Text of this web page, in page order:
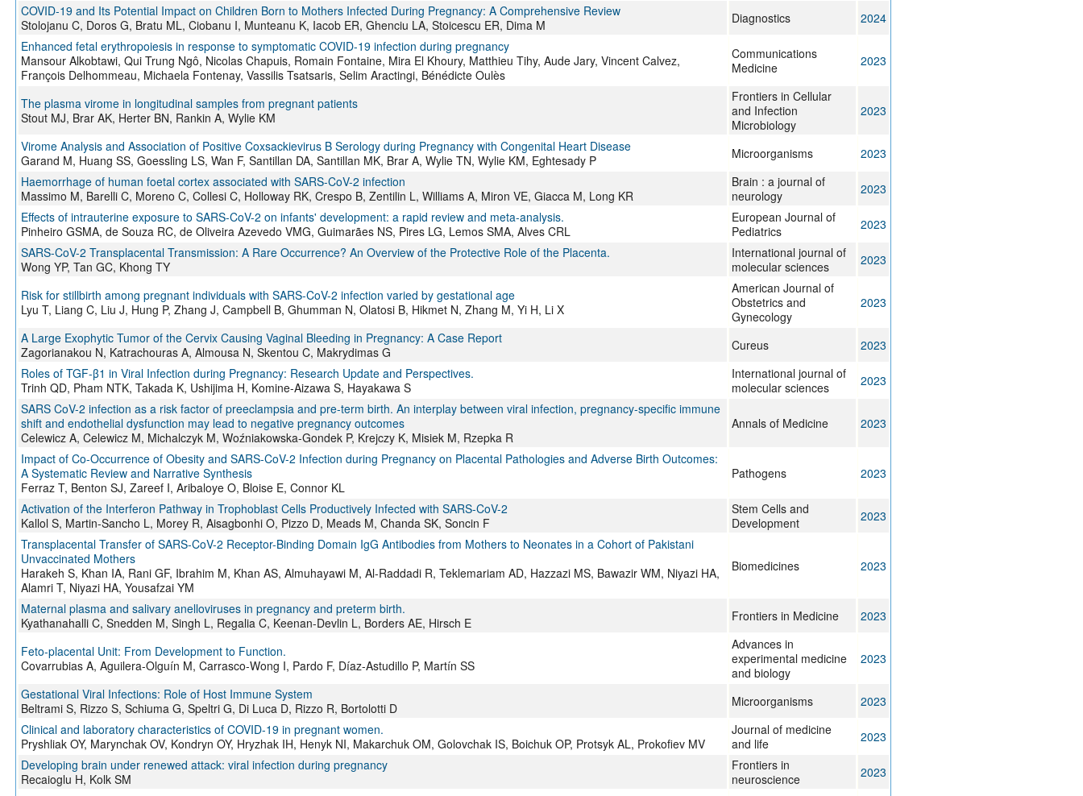
COVID-19 and Its Potential Impact on Children Born to Mothers Infected During Pregnancy: A Comprehensive Review
Stolojanu C, Doros G, Bratu ML, Ciobanu I, Munteanu K, Iacob ER, Ghenciu LA, Stoicescu ER, Dima M
Diagnostics
2024
Enhanced fetal erythropoiesis in response to symptomatic COVID-19 infection during pregnancy
Mansour Alkobtawi, Qui Trung Ngô, Nicolas Chapuis, Romain Fontaine, Mira El Khoury, Matthieu Tihy, Aude Jary, Vincent Calvez,
François Delhommeau, Michaela Fontenay, Vassilis Tsatsaris, Selim Aractingi, Bénédicte Oulès
Communications
Medicine
2023
The plasma virome in longitudinal samples from pregnant patients
Stout MJ, Brar AK, Herter BN, Rankin A, Wylie KM
Frontiers in Cellular
and Infection
Microbiology
2023
Virome Analysis and Association of Positive Coxsackievirus B Serology during Pregnancy with Congenital Heart Disease
Garand M, Huang SS, Goessling LS, Wan F, Santillan DA, Santillan MK, Brar A, Wylie TN, Wylie KM, Eghtesady P
Microorganisms
2023
Haemorrhage of human foetal cortex associated with SARS-CoV-2 infection
Massimo M, Barelli C, Moreno C, Collesi C, Holloway RK, Crespo B, Zentilin L, Williams A, Miron VE, Giacca M, Long KR
Brain : a journal of
neurology
2023
Effects of intrauterine exposure to SARS-CoV-2 on infants' development: a rapid review and meta-analysis.
Pinheiro GSMA, de Souza RC, de Oliveira Azevedo VMG, Guimarães NS, Pires LG, Lemos SMA, Alves CRL
European Journal of
Pediatrics
2023
SARS-CoV-2 Transplacental Transmission: A Rare Occurrence? An Overview of the Protective Role of the Placenta.
Wong YP, Tan GC, Khong TY
International journal of
molecular sciences
2023
Risk for stillbirth among pregnant individuals with SARS-CoV-2 infection varied by gestational age
Lyu T, Liang C, Liu J, Hung P, Zhang J, Campbell B, Ghumman N, Olatosi B, Hikmet N, Zhang M, Yi H, Li X
American Journal of
Obstetrics and
Gynecology
2023
A Large Exophytic Tumor of the Cervix Causing Vaginal Bleeding in Pregnancy: A Case Report
Zagorianakou N, Katrachouras A, Almousa N, Skentou C, Makrydimas G
Cureus
2023
Roles of TGF-β1 in Viral Infection during Pregnancy: Research Update and Perspectives.
Trinh QD, Pham NTK, Takada K, Ushijima H, Komine-Aizawa S, Hayakawa S
International journal of
molecular sciences
2023
SARS CoV-2 infection as a risk factor of preeclampsia and pre-term birth. An interplay between viral infection, pregnancy-specific immune
shift and endothelial dysfunction may lead to negative pregnancy outcomes
Celewicz A, Celewicz M, Michalczyk M, Woźniakowska-Gondek P, Krejczy K, Misiek M, Rzepka R
Annals of Medicine 2023
Impact of Co-Occurrence of Obesity and SARS-CoV-2 Infection during Pregnancy on Placental Pathologies and Adverse Birth Outcomes:
A Systematic Review and Narrative Synthesis
Ferraz T, Benton SJ, Zareef I, Aribaloye O, Bloise E, Connor KL
Pathogens 2023
Activation of the Interferon Pathway in Trophoblast Cells Productively Infected with SARS-CoV-2
Kallol S, Martin-Sancho L, Morey R, Aisagbonhi O, Pizzo D, Meads M, Chanda SK, Soncin F
Stem Cells and
Development
2023
Transplacental Transfer of SARS-CoV-2 Receptor-Binding Domain IgG Antibodies from Mothers to Neonates in a Cohort of Pakistani
Unvaccinated Mothers
Harakeh S, Khan IA, Rani GF, Ibrahim M, Khan AS, Almuhayawi M, Al-Raddadi R, Teklemariam AD, Hazzazi MS, Bawazir WM, Niyazi HA,
Alamri T, Niyazi HA, Yousafzai YM
Biomedicines 2023
Maternal plasma and salivary anelloviruses in pregnancy and preterm birth.
Kyathanahalli C, Snedden M, Singh L, Regalia C, Keenan-Devlin L, Borders AE, Hirsch E
Frontiers in Medicine 2023
Feto-placental Unit: From Development to Function.
Covarrubias A, Aguilera-Olguín M, Carrasco-Wong I, Pardo F, Díaz-Astudillo P, Martín SS
Advances in
experimental medicine
and biology
2023
Gestational Viral Infections: Role of Host Immune System
Beltrami S, Rizzo S, Schiuma G, Speltri G, Di Luca D, Rizzo R, Bortolotti D
Microorganisms
2023
Clinical and laboratory characteristics of COVID-19 in pregnant women.
Pryshliak OY, Marynchak OV, Kondryn OY, Hryzhak IH, Henyk NI, Makarchuk OM, Golovchak IS, Boichuk OP, Protsyk AL, Prokofiev MV
Journal of medicine
and life
2023
Developing brain under renewed attack: viral infection during pregnancy
Recaioglu H, Kolk SM
Frontiers in
neuroscience
2023